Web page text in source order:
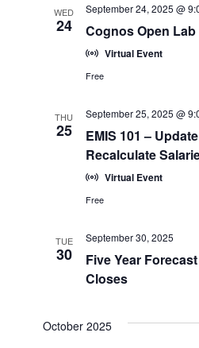
WED
24 Cognos Open Lab
September 24, 2025 @
Virtual Event
Free
THU
25
EMIS 101 –
Recalculate
September 25, 2025 @
Virtual Event
Free
TUE
30
Five Year
Closes
September 30, 2025
October 2025